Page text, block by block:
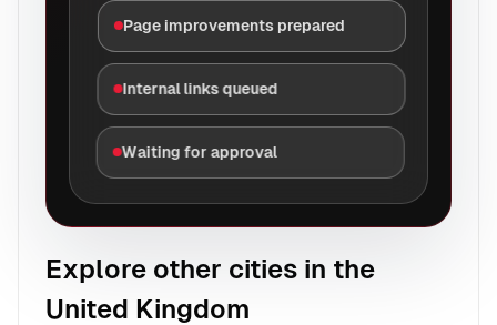
Page improvements prepared
Internal links queued
Waiting for approval
Explore other cities in the
United Kingdom